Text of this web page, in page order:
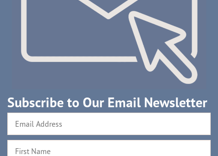
Subscribe to Our Email Newsletter